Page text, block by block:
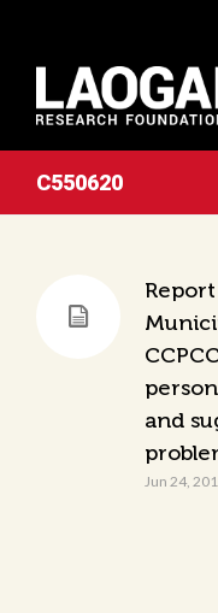
C550620
and
Jun 24,